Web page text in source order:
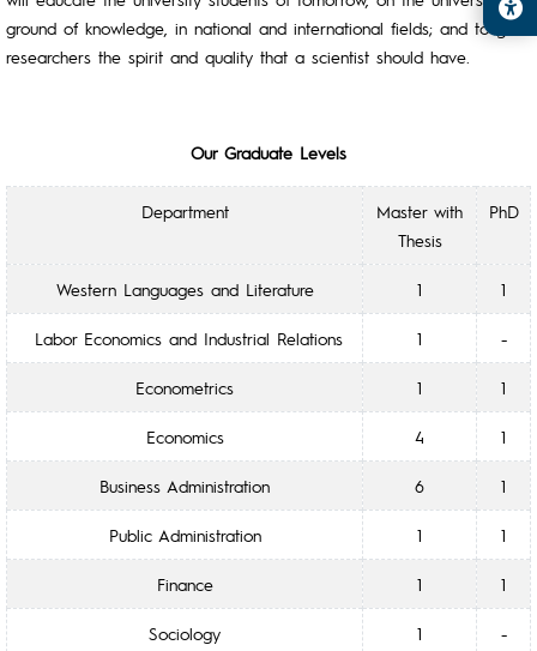
ground of knowledge, in national and international fields; and to give
researchers the spirit and quality that a scientist should have.
Our Graduate Levels
Department
Master with
Thesis
PhD
Western Languages and Literature 1 1
Labor Economics and Industrial Relations 1 -
Econometrics 1 1
Economics 4 1
Business Administration 6 1
Public Administration 1 1
Finance 1 1
Sociology 1 -